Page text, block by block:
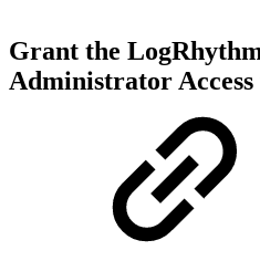
Grant the
Administrator